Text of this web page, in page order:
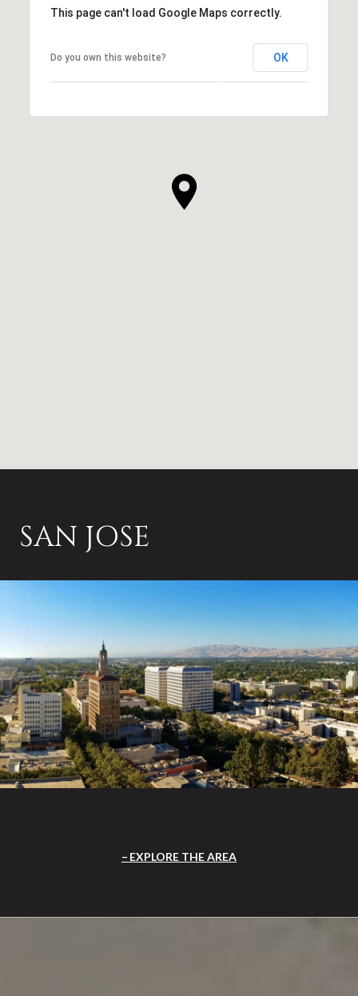
This page can't load Google Maps correctly.
Do you own this website? OK
SAN JOSE
EXPLORE THE AREA